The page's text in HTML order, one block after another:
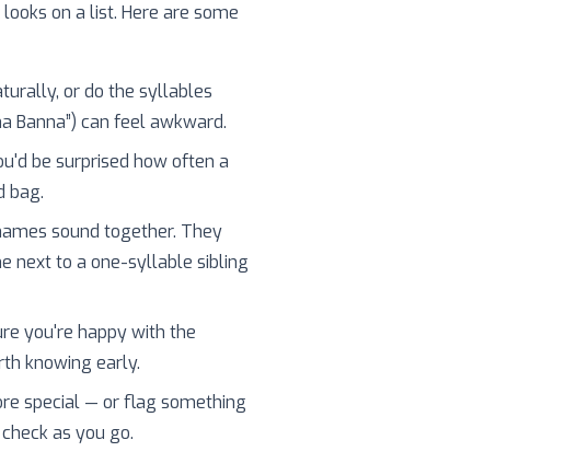
on a list. Here are some
or do the syllables
Banna”) can feel awkward.
be surprised how often a
bag.
sound together. They
next to a one-syllable sibling
you're happy with the
knowing early.
special — or flag something
as you go.